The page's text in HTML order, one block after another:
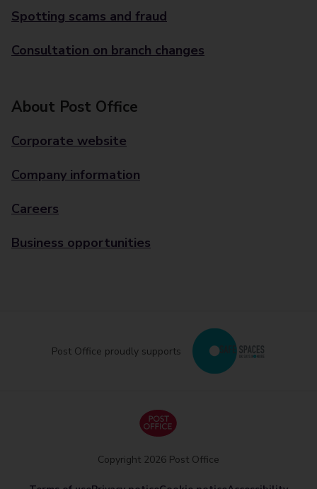
Spotting scams and fraud
Consultation on branch changes
About Post Office
Corporate website
Company information
Careers
Business opportunities
Post Office proudly supports
Copyright 2026 Post Office